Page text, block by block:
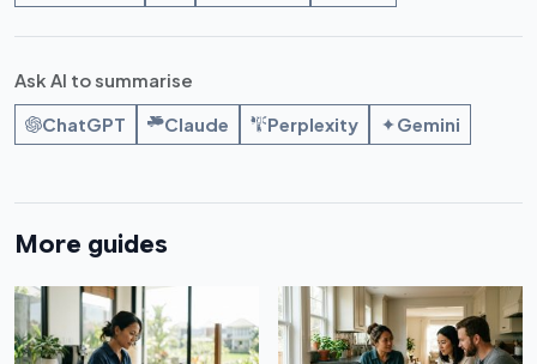
Ask AI to summarise
ChatGPT Claude Perplexity Gemini
More guides